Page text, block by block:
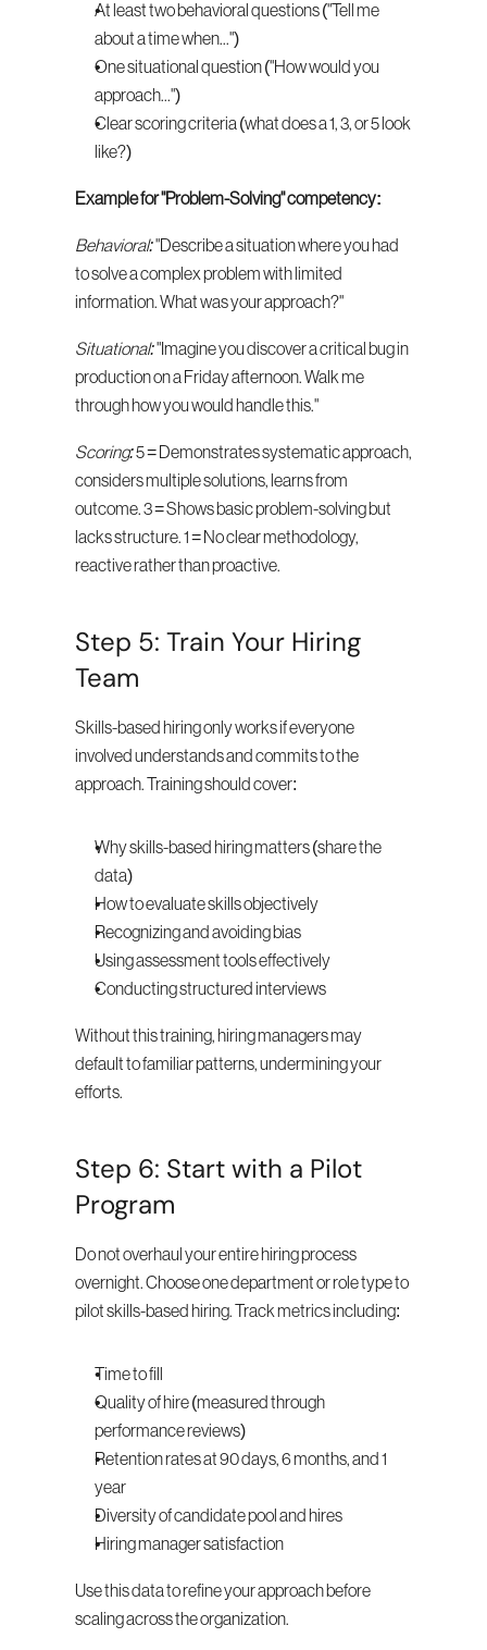
At least two behavioral questions ("Tell me
about a time when...")
One situational question ("How would you
approach...")
Clear scoring criteria (what does a 1, 3, or 5 look
like?)
Example for "Problem-Solving" competency:
Behavioral: "Describe a situation where you had
to solve a complex problem with limited
information. What was your approach?"
Situational: "Imagine you discover a critical bug in
production on a Friday afternoon. Walk me
through how you would handle this."
Scoring: 5 = Demonstrates systematic approach,
considers multiple solutions, learns from
outcome. 3 = Shows basic problem-solving but
lacks structure. 1 = No clear methodology,
reactive rather than proactive.
Step 5: Train Your Hiring
Team
Skills-based hiring only works if everyone
involved understands and commits to the
approach. Training should cover:
Why skills-based hiring matters (share the
data)
How to evaluate skills objectively
Recognizing and avoiding bias
Using assessment tools effectively
Conducting structured interviews
Without this training, hiring managers may
default to familiar patterns, undermining your
efforts.
Step 6: Start with a Pilot
Program
Do not overhaul your entire hiring process
overnight. Choose one department or role type to
pilot skills-based hiring. Track metrics including:
Time to fill
Quality of hire (measured through
performance reviews)
Retention rates at 90 days, 6 months, and 1
year
Diversity of candidate pool and hires
Hiring manager satisfaction
Use this data to refine your approach before
scaling across the organization.